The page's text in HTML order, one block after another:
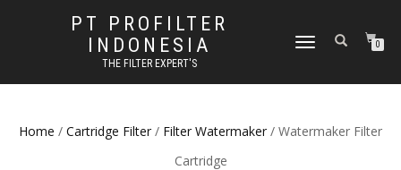
PT PROFILTER
INDONESIA
THE FILTER EXPERT'S
TOGGLE NAVIGATION0
Home / Cartridge Filter / Filter Watermaker / Watermaker Filter
Cartridge